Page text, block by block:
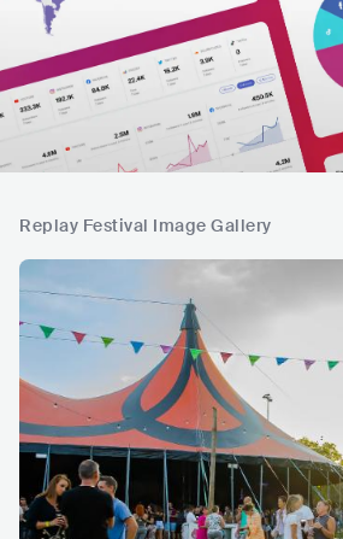
Replay Festival Image Gallery